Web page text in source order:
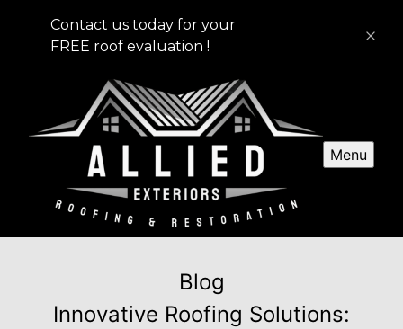
Contact us today for your
FREE roof evaluation !
Menu
Blog
Innovative Roofing Solutions: